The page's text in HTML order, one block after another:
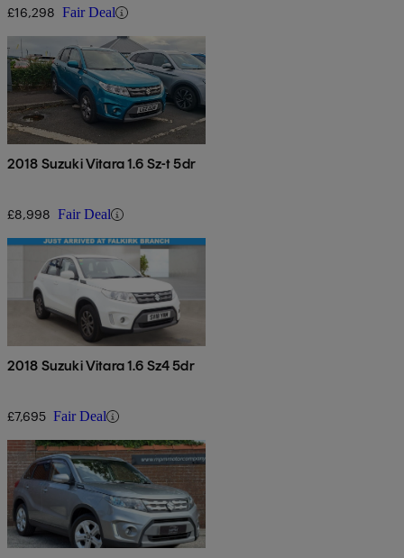
£16,298 Fair Deal
2018 Suzuki Vitara 1.6 Sz-t 5dr
£8,998 Fair Deal
2018 Suzuki Vitara 1.6 Sz4 5dr
£7,695 Fair Deal